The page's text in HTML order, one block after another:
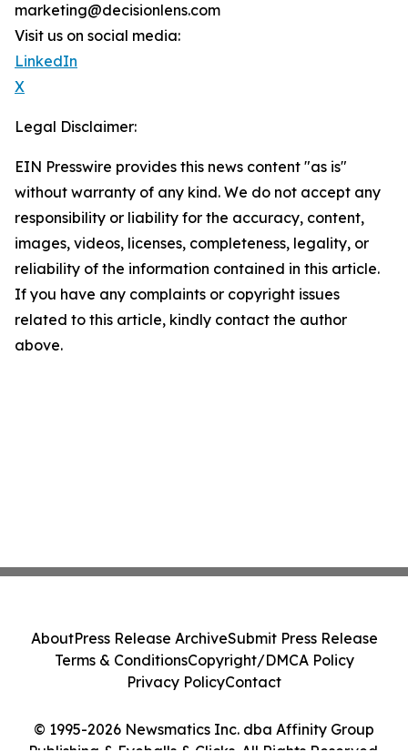
marketing@decisionlens.com
Visit us on social media:
LinkedIn
X
Legal Disclaimer:
EIN Presswire provides this news content "as is"
without warranty of any kind. We do not accept any
responsibility or liability for the accuracy, content,
images, videos, licenses, completeness, legality, or
reliability of the information contained in this article.
If you have any complaints or copyright issues
related to this article, kindly contact the author
above.
© 1995-2026 Newsmatics Inc. dba Affinity Group
AboutPress Release ArchiveSubmit Press Release
Terms & ConditionsCopyright/DMCA Policy
Privacy PolicyContact